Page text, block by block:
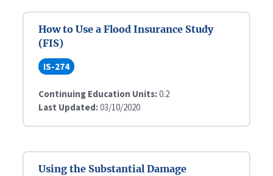
How to Use a Flood Insurance Study
(FIS)
IS-274
Continuing Education Units:0.2
Last Updated:03/10/2020
Using the Substantial Damage